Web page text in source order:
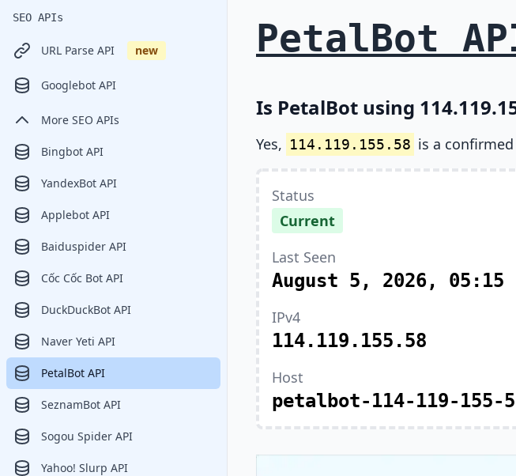
SEO APIs
URL Parse API new
Googlebot API
More SEO APIs
Bingbot API
YandexBot API
Applebot API
Baiduspider API
Cốc Cốc Bot API
DuckDuckBot API
Naver Yeti API
PetalBot API
SeznamBot API
Sogou Spider API
Yahoo! Slurp API
PetalBot
Is PetalBot using
Yes, 114.119.155.58 is a
Status
Current
Last Seen
August 5, 2026, 05:15
IPv4
114.119.155.58
Host
petalbot-114-119-155-